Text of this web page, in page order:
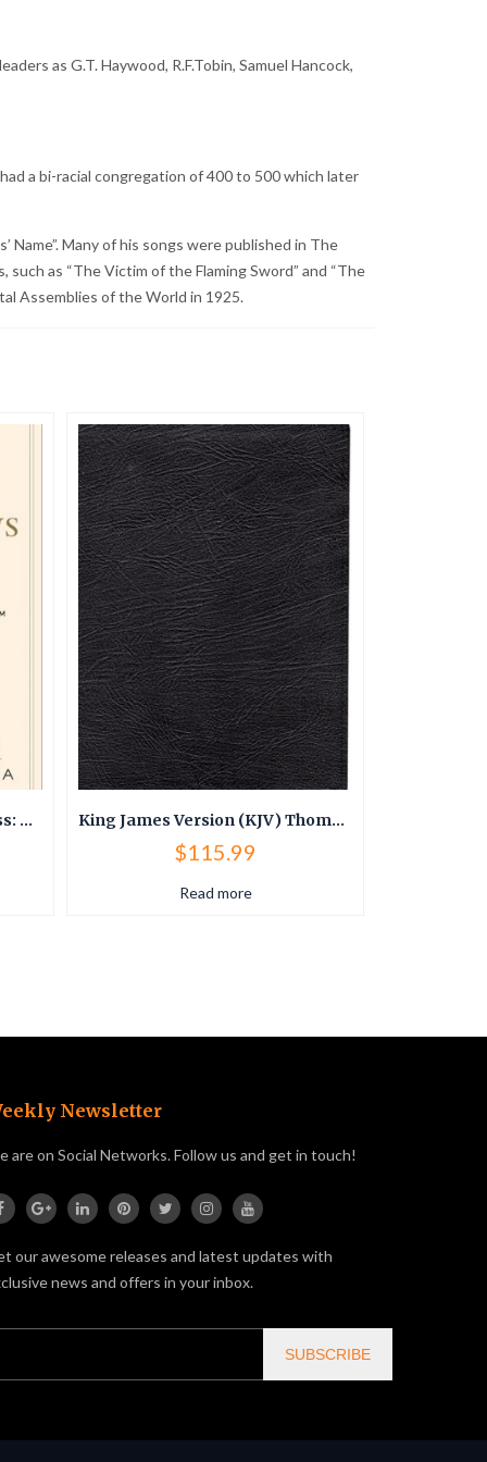
as G.T. Haywood, R.F.Tobin, Samuel Hancock,
a bi-racial congregation of 400 to 500 which later
Name”. Many of his songs were published in The
as “The Victim of the Flaming Sword” and “The
Assemblies of the World in 1925.
The 25 Biblical Laws of Success: Powerful Principles to Transform Your Career and Business King James Version (KJV) Thompson Chain Reference Bible
$115.99
Read more
Newsletter
are on Social Networks. Follow us and get in touch!
our awesome releases and latest updates with
news and offers in your inbox.